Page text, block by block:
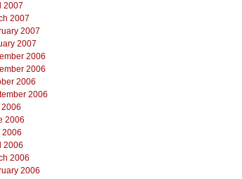
2007
2007
2007
2007
2006
2006
2006
2006
2006
2006
2006
2006
2006